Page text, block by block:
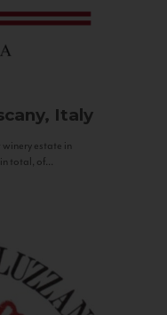
Italy
estate in
total, of...